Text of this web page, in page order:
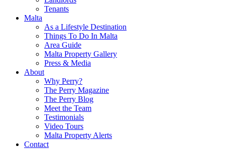
Tenants
Malta
As a Lifestyle Destination
Things To Do In Malta
Area Guide
Malta Property Gallery
Press & Media
About
Why Perry?
The Perry Magazine
The Perry Blog
Meet the Team
Testimonials
Video Tours
Malta Property Alerts
Contact